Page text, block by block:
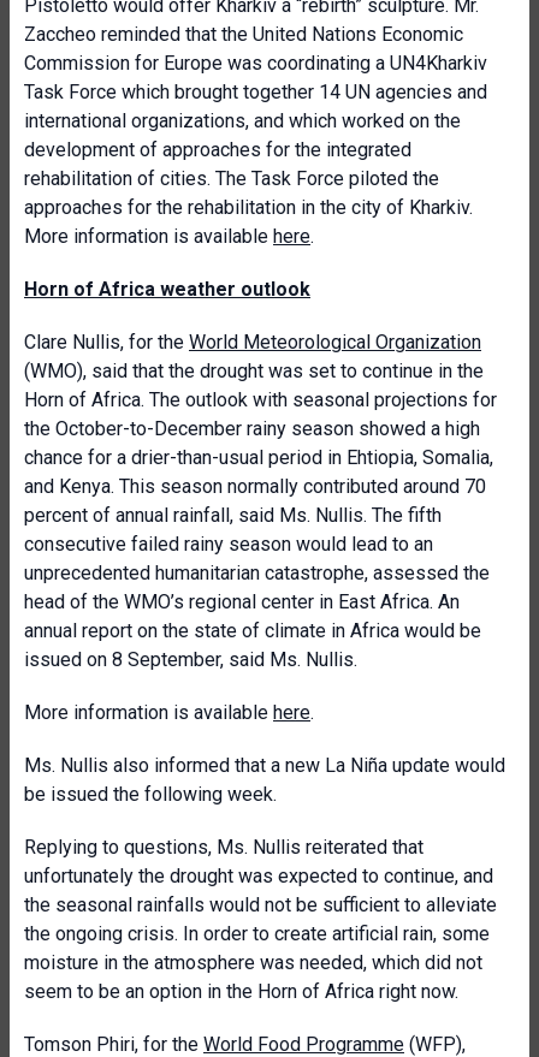
Pistoletto would offer Kharkiv a “rebirth” sculpture. Mr.
Zaccheo reminded that the United Nations Economic
Commission for Europe was coordinating a UN4Kharkiv
Task Force which brought together 14 UN agencies and
international organizations, and which worked on the
development of approaches for the integrated
rehabilitation of cities. The Task Force piloted the
approaches for the rehabilitation in the city of Kharkiv.
More information is available here.
Horn of Africa weather outlook
Clare Nullis, for the World Meteorological Organization
(WMO), said that the drought was set to continue in the
Horn of Africa. The outlook with seasonal projections for
the October-to-December rainy season showed a high
chance for a drier-than-usual period in Ehtiopia, Somalia,
and Kenya. This season normally contributed around 70
percent of annual rainfall, said Ms. Nullis. The fifth
consecutive failed rainy season would lead to an
unprecedented humanitarian catastrophe, assessed the
head of the WMO’s regional center in East Africa. An
annual report on the state of climate in Africa would be
issued on 8 September, said Ms. Nullis.
More information is available here.
Ms. Nullis also informed that a new La Niña update would
be issued the following week.
Replying to questions, Ms. Nullis reiterated that
unfortunately the drought was expected to continue, and
the seasonal rainfalls would not be sufficient to alleviate
the ongoing crisis. In order to create artificial rain, some
moisture in the atmosphere was needed, which did not
seem to be an option in the Horn of Africa right now.
Tomson Phiri, for the World Food Programme (WFP),